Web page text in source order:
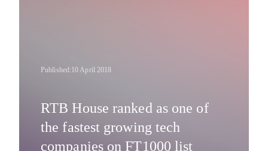
Published:10 April 2018
RTB House ranked as one of
the fastest growing tech
companies on FT1000 list